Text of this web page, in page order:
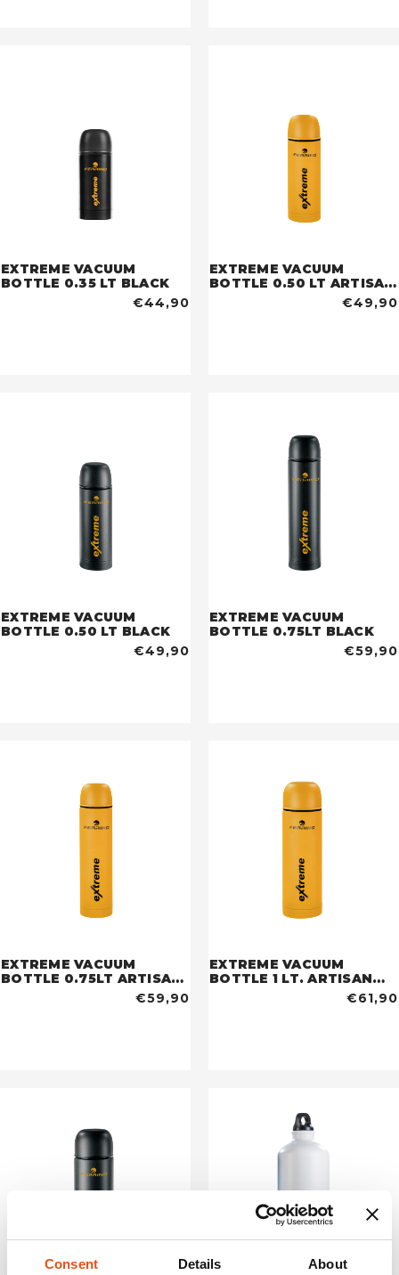
Consent Details About
EXTREME VACUUM
BOTTLE 0.35 LT BLACK
€44,90
EXTREME VACUUM
BOTTLE 0.50 LT ARTISAN
€49,90
EXTREME VACUUM
BOTTLE 0.50 LT BLACK
€49,90
EXTREME VACUUM
BOTTLE 0.75LT BLACK
€59,90
EXTREME VACUUM
BOTTLE 0.75LT ARTISAN
€59,90
EXTREME VACUUM
BOTTLE 1 LT. ARTISAN
€61,90